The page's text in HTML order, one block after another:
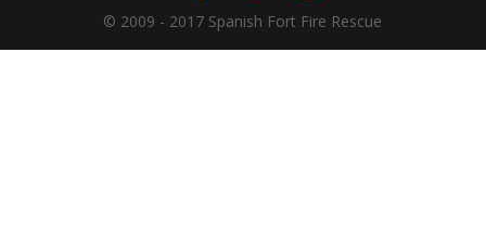
© 2009 - 2017 Spanish Fort Fire Rescue